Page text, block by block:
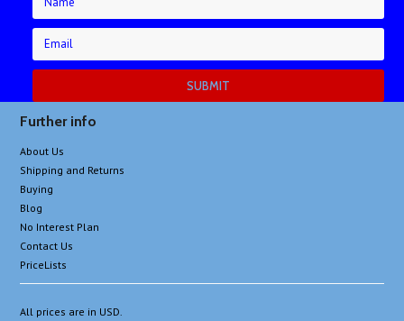
Further info
About Us
Shipping and Returns
Buying
Blog
No Interest Plan
Contact Us
PriceLists
All prices are in USD.